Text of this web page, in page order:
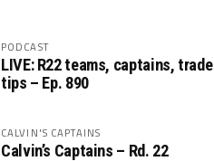
PODCAST
LIVE: R22 teams, captains, trade
tips – Ep. 890
CALVIN'S CAPTAINS
Calvin’s Captains – Rd. 22